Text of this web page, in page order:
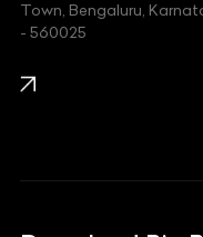
KIA
Lexus
Mahindra
Town, Bengaluru,
- 560025